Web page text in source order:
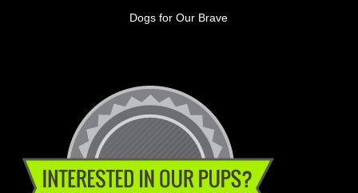
Dogs for Our Brave